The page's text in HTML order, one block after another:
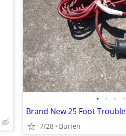
• • • •
7/28 Burien